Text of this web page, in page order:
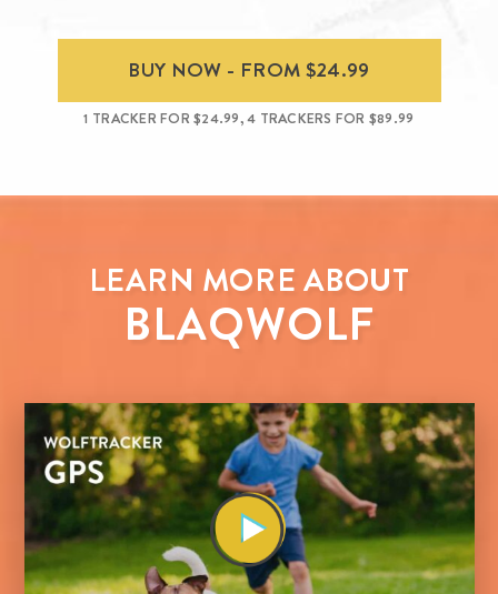
BUY NOW - FROM $24.99
1 TRACKER FOR $24.99, 4 TRACKERS FOR $89.99
LEARN MORE ABOUT
BLAQWOLF